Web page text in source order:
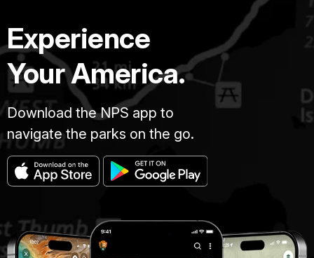
Experience
Your America.
Download the NPS app to
navigate the parks on the go.